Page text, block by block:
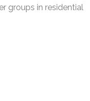
groups in residential